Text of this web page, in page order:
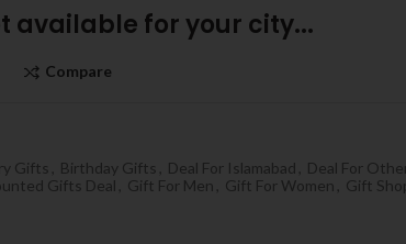
available for your city...
Compare
Gifts , Birthday Gifts , Deal For Islamabad , Deal For
Gifts Deal , Gift For Men , Gift For Women , Gift